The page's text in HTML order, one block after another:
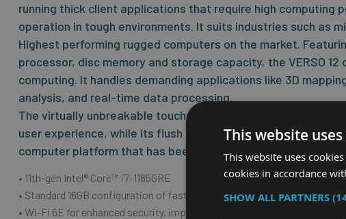
running thick client applications that require high computing
operation in tough environments. It suits industries such as
Highest performing rugged computers on the market.
processor, disc memory and storage capacity, the VERSO
computing. It handles demanding applications like 3D
analysis, and real-time data processing.
The virtually unbreakable touchscreen with JLT
user experience, while its flush front is simple to keep clean.
computer platform that has been the base for many
• 11th-gen Intel® Core™ i7-1185GRE
• Standard 16GB configuration of fast, efficient DDR4 memory (optional
• Wi-Fi 6E for enhanced security, improved connectivity, and better
This website
This website uses
cookies in accordance
SHOW ALL PARTNERS